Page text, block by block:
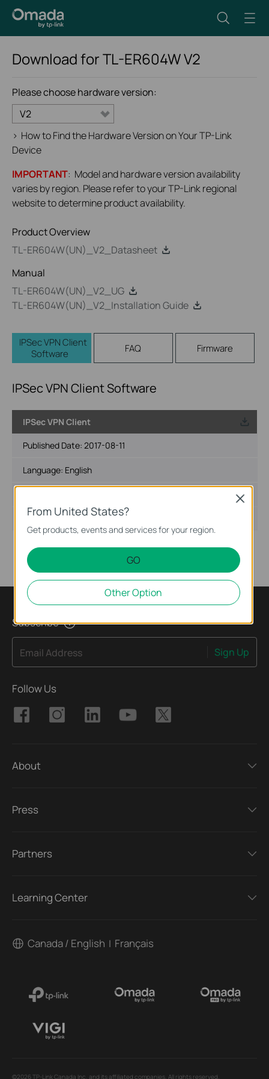
Download forTL-ER604WV2
Please choose hardware version:
V2
> How to Find the Hardware Version on Your TP-Link
Device
IMPORTANT: Model and hardware version availability
varies by region. Please refer to your TP-Link regional
website to determine product availability.
Product Overview
TL-ER604W(UN)_V2_Datasheet
Manual
TL-ER604W(UN)_V2_UG
TL-ER604W(UN)_V2_Installation Guide
IPSec VPN Client
Software
FAQ Firmware
IPSec VPN Client Software
IPSec VPN Client
Published Date: 2017-08-11
Language: English
Operating System: Win2000/XP/2003/Vista/7
Subscribe
Email Address Sign Up
Follow Us
About
Press
Partners
Learning Center
Canada / English | Français
©2026 TP-Link Canada Inc. and its affiliated companies. All rights reserved.
From United States?
Get products, events and services for your region.
GO
Other Option
Close